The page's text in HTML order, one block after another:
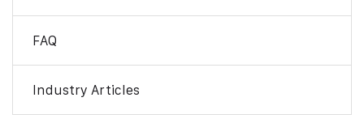
FAQ
Industry Articles